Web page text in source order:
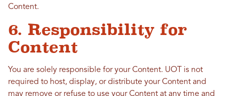
Content.
6. Responsibility for
Content
You are solely responsible for your Content. UOT is not
required to host, display, or distribute your Content and
may remove or refuse to use your Content at any time and